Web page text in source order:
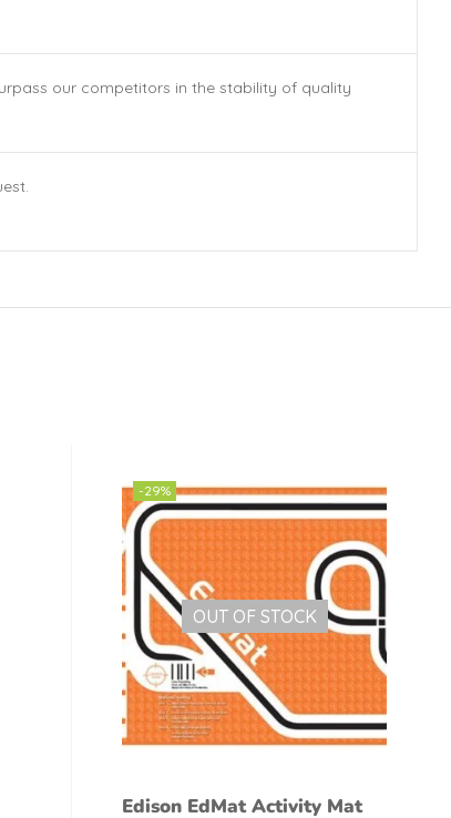
our competitors in the stability of quality
-29%
OUT OF STOCK
Edison EdMat Activity Mat